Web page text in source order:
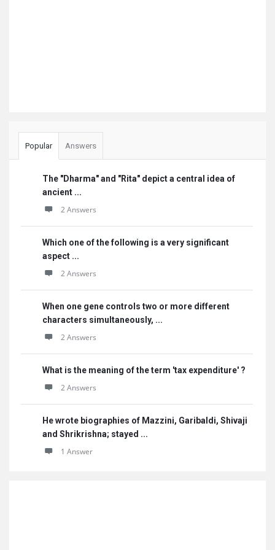
Popular Answers
The "Dharma" and "Rita" depict a central idea of
ancient ...
2 Answers
Which one of the following is a very significant
aspect ...
2 Answers
When one gene controls two or more different
characters simultaneously, ...
2 Answers
What is the meaning of the term 'tax expenditure' ?
2 Answers
He wrote biographies of Mazzini, Garibaldi, Shivaji
and Shrikrishna; stayed ...
1 Answer